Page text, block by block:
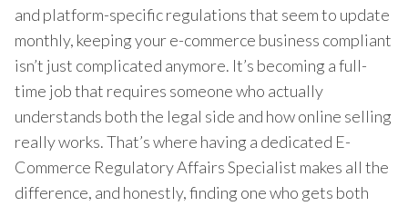
and platform-specific regulations that seem to update
monthly, keeping your e-commerce business compliant
isn’t just complicated anymore. It’s becoming a full-
time job that requires someone who actually
understands both the legal side and how online selling
really works. That’s where having a dedicated E-
Commerce Regulatory Affairs Specialist makes all the
difference, and honestly, finding one who gets both